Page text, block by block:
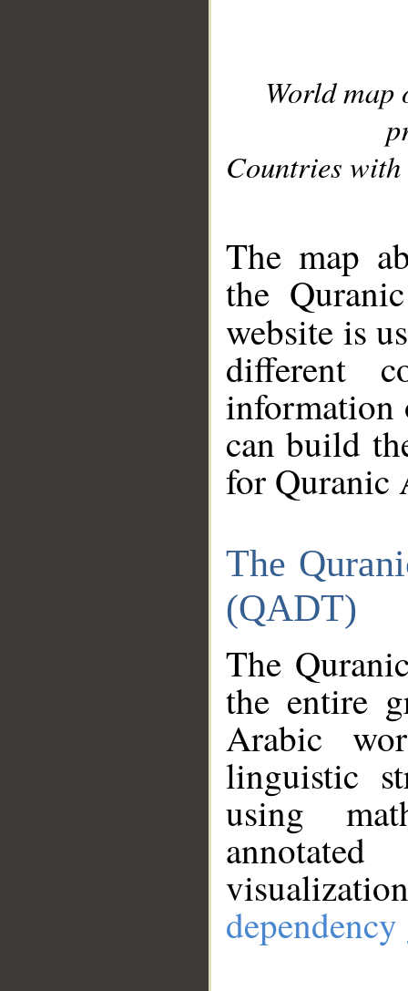
World
Countries with
The map
the
website is
different
information
can build
for Quranic
The
(QADT)
The
the entire
Arabic
linguistic
using